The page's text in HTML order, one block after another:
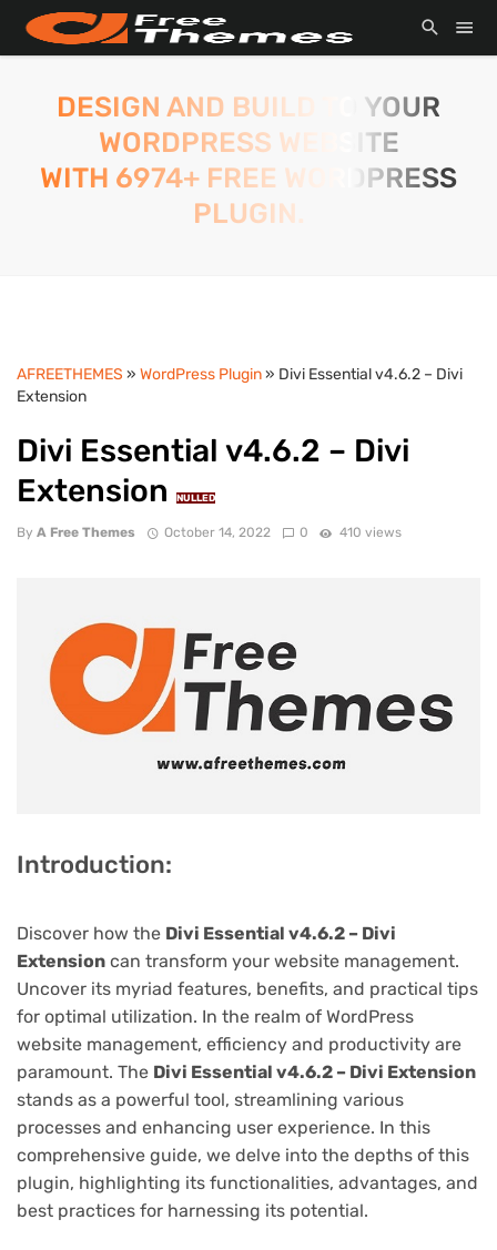
DESIGN AND BUILD TO YOUR
WORDPRESS WEBSITE
WITH 6974+ FREE WORDPRESS
PLUGIN.
AFREETHEMES » WordPress Plugin» Divi Essential v4.6.2 – Divi
Extension
Divi Essential v4.6.2 – Divi
Extension
NULLED
By A Free Themes October 14, 2022 0 410 views
Introduction:
Discover how the Divi Essential v4.6.2 – Divi
Extension can transform your website management.
Uncover its myriad features, benefits, and practical tips
for optimal utilization. In the realm of WordPress
website management, efficiency and productivity are
paramount. The Divi Essential v4.6.2 – Divi Extension
stands as a powerful tool, streamlining various
processes and enhancing user experience. In this
comprehensive guide, we delve into the depths of this
plugin, highlighting its functionalities, advantages, and
best practices for harnessing its potential.